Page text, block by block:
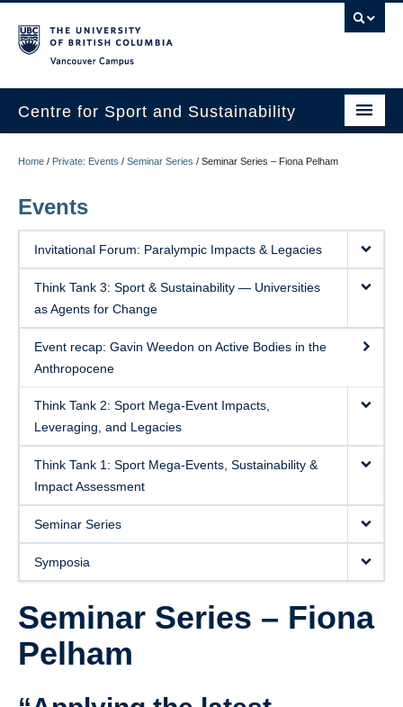
Centre for Sport and Sustainability
Internships
Home / Private: Events / Seminar Series / Seminar Series – Fiona Pelham
Events
Invitational Forum: Paralympic Impacts & Legacies
Think Tank 3: Sport & Sustainability — Universities
as Agents for Change
Event recap: Gavin Weedon on Active Bodies in the
Anthropocene
Think Tank 2: Sport Mega-Event Impacts,
Leveraging, and Legacies
Think Tank 1: Sport Mega-Events, Sustainability &
Impact Assessment
Seminar Series
Symposia
Seminar Series – Fiona
Pelham